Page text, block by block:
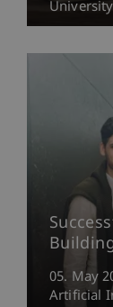
University
05. May
Artificial